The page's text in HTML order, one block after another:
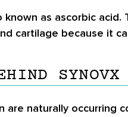
known as ascorbic
cartilage because it
SYNOVX
are naturally